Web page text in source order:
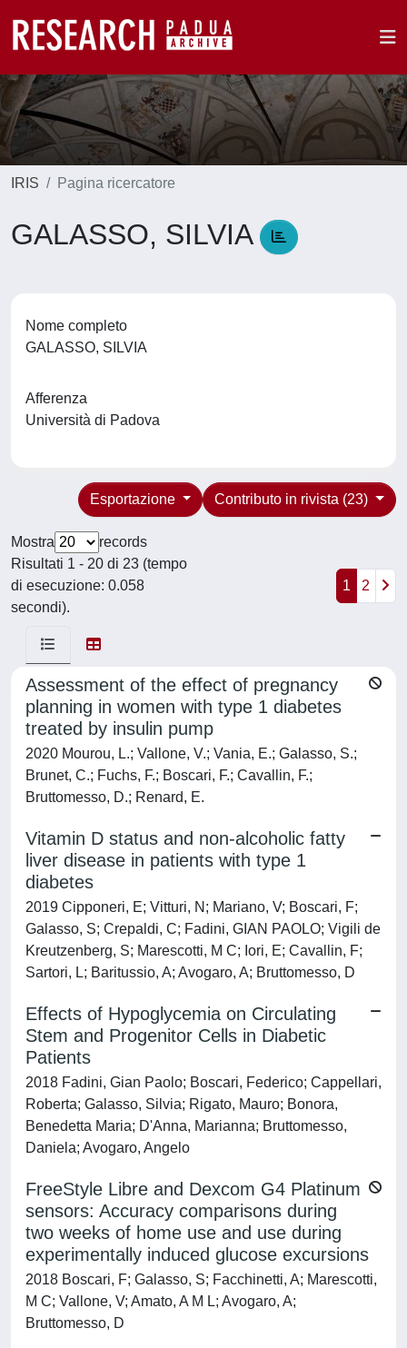
IRIS Pagina ricercatore
GALASSO, SILVIA
Nome completo
GALASSO, SILVIA
Afferenza
Università di Padova
Contributo in rivista (23)
Esportazione
Mostra
records
Risultati 1 - 20 di 23 (tempo
di esecuzione: 0.058
secondi).
1 2
Assessment of the effect of pregnancy
planning in women with type 1 diabetes
treated by insulin pump
2020 Mourou, L.; Vallone, V.; Vania, E.; Galasso, S.;
Brunet, C.; Fuchs, F.; Boscari, F.; Cavallin, F.;
Bruttomesso, D.; Renard, E.
Vitamin D status and non-alcoholic fatty
liver disease in patients with type 1
diabetes
2019 Cipponeri, E; Vitturi, N; Mariano, V; Boscari, F;
Galasso, S; Crepaldi, C; Fadini, GIAN PAOLO; Vigili de
Kreutzenberg, S; Marescotti, M C; Iori, E; Cavallin, F;
Sartori, L; Baritussio, A; Avogaro, A; Bruttomesso, D
Effects of Hypoglycemia on Circulating
Stem and Progenitor Cells in Diabetic
Patients
2018 Fadini, Gian Paolo; Boscari, Federico; Cappellari,
Roberta; Galasso, Silvia; Rigato, Mauro; Bonora,
Benedetta Maria; D'Anna, Marianna; Bruttomesso,
Daniela; Avogaro, Angelo
FreeStyle Libre and Dexcom G4 Platinum
sensors: Accuracy comparisons during
two weeks of home use and use during
experimentally induced glucose excursions
2018 Boscari, F; Galasso, S; Facchinetti, A; Marescotti,
M C; Vallone, V; Amato, A M L; Avogaro, A;
Bruttomesso, D